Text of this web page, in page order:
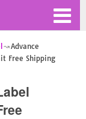
Advance
Free Shipping